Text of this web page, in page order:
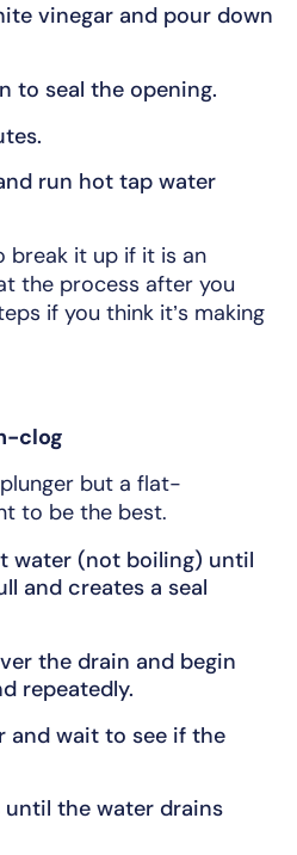
vinegar and pour down
to seal the opening.
run hot tap water
break it up if it is an
the process after you
if you think it’s making
clog
but a flat-
to be the best.
water (not boiling) until
and creates a seal
the drain and begin
repeatedly.
and wait to see if the
until the water drains